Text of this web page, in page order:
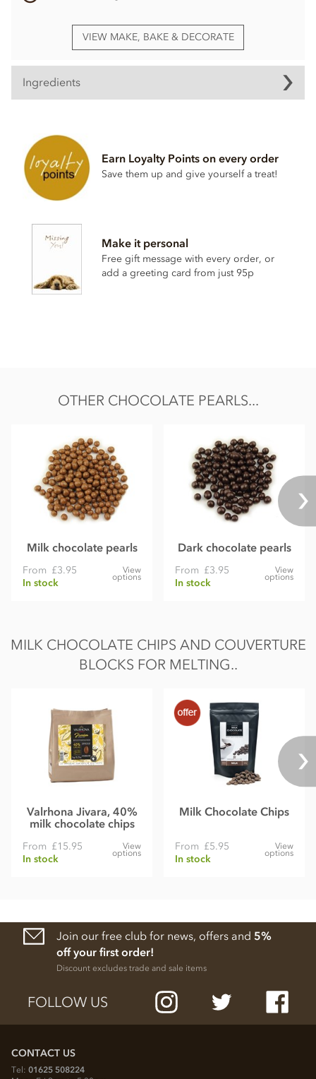
VIEW MAKE, BAKE & DECORATE
Ingredients
Milk chocolate (sugar, cocoa butter, whole
powder, cocoa mass, emulsifier;
natural vanilla flavouring)
Crisped cereals (
flour, sugar, malt
starch, raising agent E500ii, vegetable fat, salt, natural
Glucose syrup
May contain traces of nuts & gluten.
Earn Loyalty Points on every order
Save them up and give yourself a treat!
Make it personal
Free gift message with every order, or
add a greeting card from just 95p
OTHER CHOCOLATE PEARLS...
Milk chocolate pearls
From £3.95
In stock
View
options
Dark chocolate pearls
From £3.95
In stock
View
options
MILK CHOCOLATE CHIPS AND COUVERTURE
BLOCKS FOR MELTING..
Valrhona Jivara, 40%
milk chocolate chips
From £15.95
In stock
View
options
Milk Chocolate Chips
From £5.95
In stock
View
options
Join our free club for news, offers and 5%
off your first order!
Discount excludes trade and sale items
FOLLOW US
CONTACT US
Tel: 01625 508224